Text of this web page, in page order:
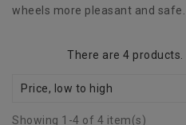
wheels more pleasant and safe.
There are 4 products.
Price, low to high
Showing 1-4 of 4 item(s)